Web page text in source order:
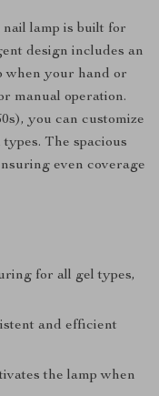
lamp is built for
design includes an
when your hand or
manual operation.
you can customize
The spacious
even coverage
for all gel types,
and efficient
the lamp when